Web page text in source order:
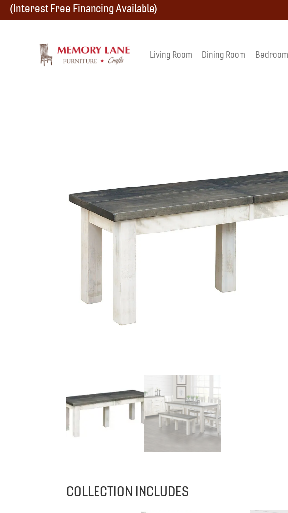
Skip
navigation
Skip
Skip
(Interest Free Financing Available)
Memory
Amish
Living Room Dining Room Bedroom
COLLECTION INCLUDES